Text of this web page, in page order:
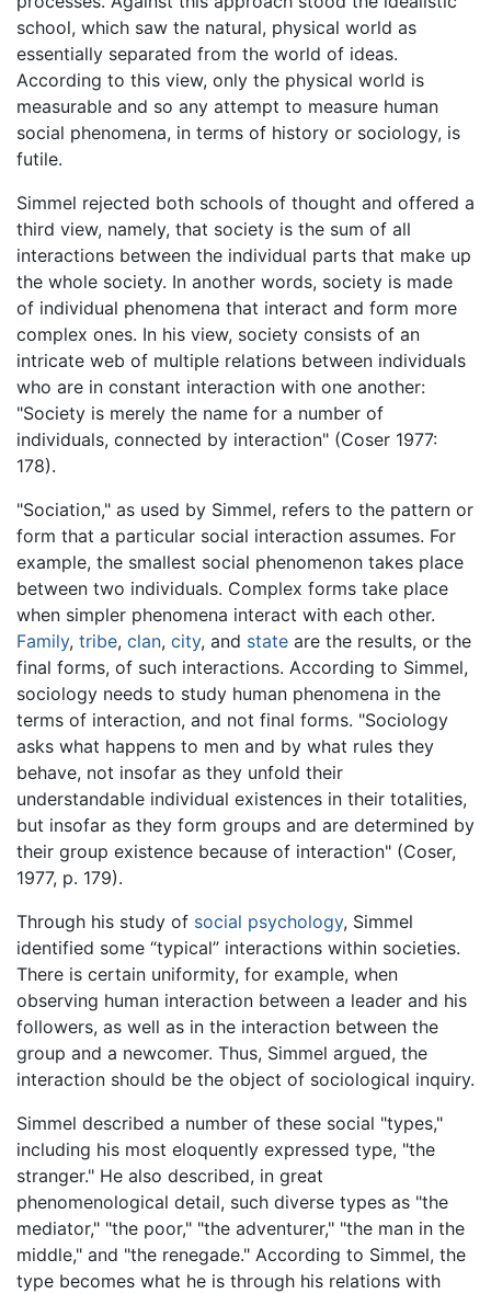
school, which saw the natural, physical world as
essentially separated from the world of ideas.
According to this view, only the physical world is
measurable and so any attempt to measure human
social phenomena, in terms of history or sociology, is
futile.
Simmel rejected both schools of thought and offered a
third view, namely, that society is the sum of all
interactions between the individual parts that make up
the whole society. In another words, society is made
of individual phenomena that interact and form more
complex ones. In his view, society consists of an
intricate web of multiple relations between individuals
who are in constant interaction with one another:
"Society is merely the name for a number of
individuals, connected by interaction" (Coser 1977:
178).
"Sociation," as used by Simmel, refers to the pattern or
form that a particular social interaction assumes. For
example, the smallest social phenomenon takes place
between two individuals. Complex forms take place
when simpler phenomena interact with each other.
Family, tribe, clan, city, and state are the results, or the
final forms, of such interactions. According to Simmel,
sociology needs to study human phenomena in the
terms of interaction, and not final forms. "Sociology
asks what happens to men and by what rules they
behave, not insofar as they unfold their
understandable individual existences in their totalities,
but insofar as they form groups and are determined by
their group existence because of interaction" (Coser,
1977, p. 179).
Through his study of social psychology, Simmel
identified some “typical” interactions within societies.
There is certain uniformity, for example, when
observing human interaction between a leader and his
followers, as well as in the interaction between the
group and a newcomer. Thus, Simmel argued, the
interaction should be the object of sociological inquiry.
Simmel described a number of these social "types,"
including his most eloquently expressed type, "the
stranger." He also described, in great
phenomenological detail, such diverse types as "the
mediator," "the poor," "the adventurer," "the man in the
middle," and "the renegade." According to Simmel, the
type becomes what he is through his relations with